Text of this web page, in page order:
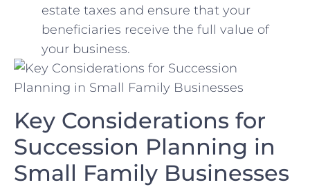
estate taxes and ensure that your
beneficiaries receive the full value of⁤
your business.
Key Considerations for
Succession Planning in
Small Family Businesses